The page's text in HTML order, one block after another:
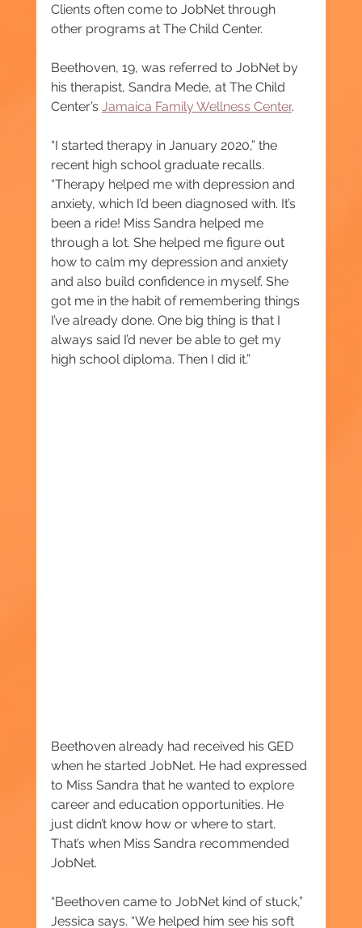
Clients often come to JobNet through
other programs at The Child Center.
Beethoven, 19, was referred to JobNet by
his therapist, Sandra Mede, at The Child
Center’s Jamaica Family Wellness Center.
“I started therapy in January 2020,” the
recent high school graduate recalls.
“Therapy helped me with depression and
anxiety, which I’d been diagnosed with. It’s
been a ride! Miss Sandra helped me
through a lot. She helped me figure out
how to calm my depression and anxiety
and also build confidence in myself. She
got me in the habit of remembering things
I’ve already done. One big thing is that I
always said I’d never be able to get my
high school diploma. Then I did it.”
Beethoven already had received his GED
when he started JobNet. He had expressed
to Miss Sandra that he wanted to explore
career and education opportunities. He
just didn’t know how or where to start.
That’s when Miss Sandra recommended
JobNet.
“Beethoven came to JobNet kind of stuck,”
Jessica says. “We helped him see his soft